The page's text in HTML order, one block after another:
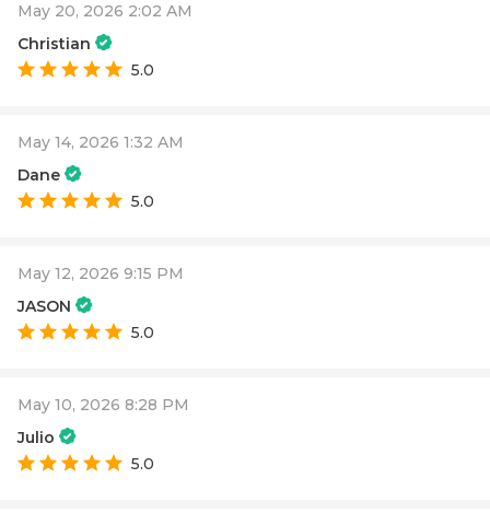
May 20, 2026 2:02 AM
Christian
5.0
May 14, 2026 1:32 AM
Dane
5.0
May 12, 2026 9:15 PM
JASON
5.0
May 10, 2026 8:28 PM
Julio
5.0